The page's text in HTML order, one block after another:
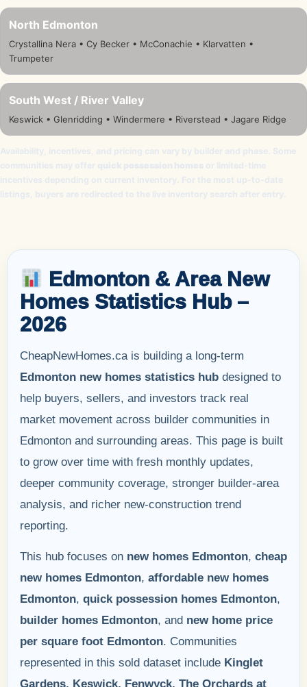
North Edmonton
Crystallina Nera • Cy Becker • McConachie • Klarvatten •
Trumpeter
South West / River Valley
Keswick • Glenridding • Windermere • Riverstead • Jagare Ridge
Availability, incentives, and pricing can vary by builder and phase. Some
communities may offer quick possession homes or limited-time
incentives depending on current inventory. For the most up-to-date
listings, buyers are redirected to the live inventory search after entry.
Edmonton & Area New
Homes Statistics Hub –
2026
CheapNewHomes.ca is building a long-term
Edmonton new homes statistics hub designed to
help buyers, sellers, and investors track real
market movement across builder communities in
Edmonton and surrounding areas. This page is built
to grow over time with fresh monthly updates,
deeper community coverage, stronger builder-area
analysis, and richer new-construction trend
reporting.
This hub focuses on new homes Edmonton, cheap
new homes Edmonton, affordable new homes
Edmonton, quick possession homes Edmonton,
builder homes Edmonton, and new home price
per square foot Edmonton. Communities
represented in this sold dataset include Kinglet
Gardens, Keswick, Fenwyck, The Orchards at